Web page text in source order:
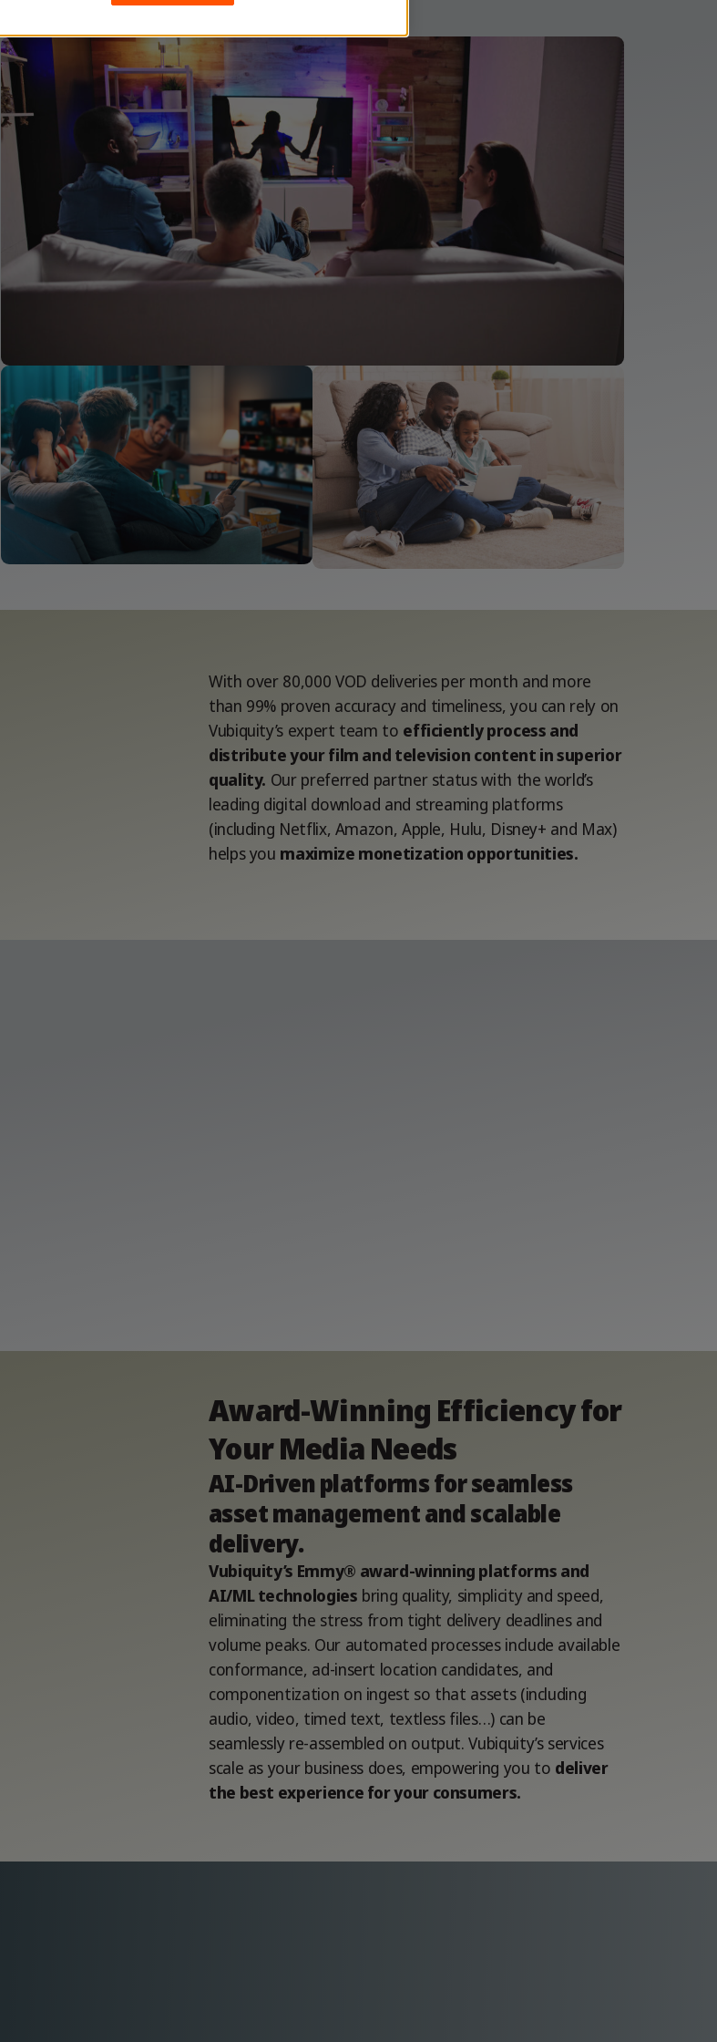
With over 80,000 VOD deliveries per month and more
than 99% proven accuracy and timeliness, you can rely on
Vubiquity’s expert team to efficiently process and
distribute your film and television content in superior
quality. Our preferred partner status with the world’s
leading digital download and streaming platforms
(including Netflix, Amazon, Apple, Hulu, Disney+ and Max)
helps you maximize monetization opportunities.
Award-Winning Efficiency for
Your Media Needs
AI-Driven platforms for seamless
asset management and scalable
delivery.
Vubiquity’s Emmy® award-winning platforms and
AI/ML technologies bring quality, simplicity and speed,
eliminating the stress from tight delivery deadlines and
volume peaks. Our automated processes include available
conformance, ad-insert location candidates, and
componentization on ingest so that assets (including
audio, video, timed text, textless files…) can be
seamlessly re-assembled on output. Vubiquity’s services
scale as your business does, empowering you to deliver
the best experience for your consumers.